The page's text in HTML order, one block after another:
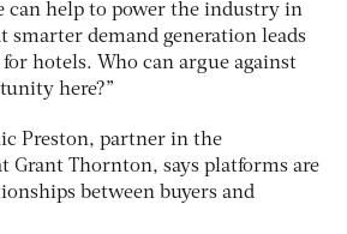
can help to power the industry in
smarter demand generation leads
hotels. Who can argue against
here?”
Preston, partner in the
Grant Thornton, says platforms are
between buyers and